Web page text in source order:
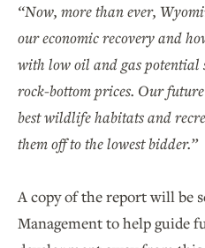
“Now, more than ever,
our economic recovery and
with low oil and gas potential
rock-bottom prices. Our
best wildlife habitats and
them off to the lowest bidder.”
A copy of the report will be
Management to help guide